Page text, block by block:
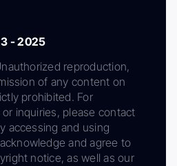
- 2025
reproduction,
of any content on
prohibited. For
inquiries, please contact
accessing and using
and agree to
notice, as well as our